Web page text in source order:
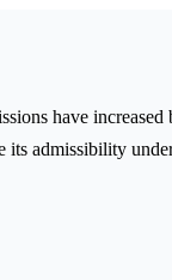
have
admissibility